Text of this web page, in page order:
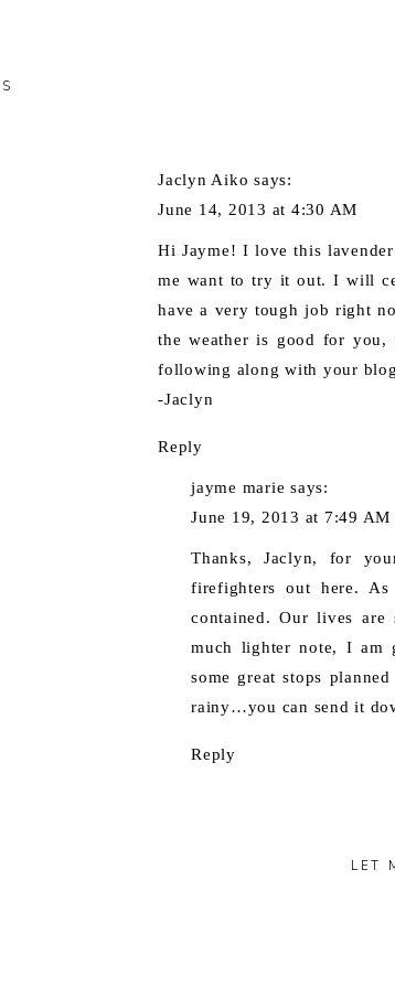
Jaclyn Aiko says:
June 14, 2013 at 4:30 AM
Hi Jayme! I love this
me want to try it out. I will
have a very tough job right
the weather is good for
following along with your
-Jaclyn
Reply
jayme marie says:
June 19, 2013 at 7:49 AM
Thanks, Jaclyn, for
firefighters out here.
contained. Our lives are
much lighter note, I am
some great stops
rainy…you can send it
Reply
LET